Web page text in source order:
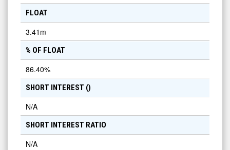
FLOAT
3.41m
% OF FLOAT
86.40%
SHORT INTEREST ()
N/A
SHORT INTEREST RATIO
N/A